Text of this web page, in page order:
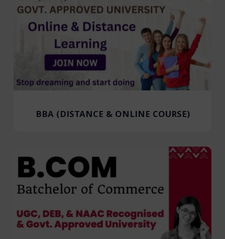
BBA (DISTANCE & ONLINE COURSE)